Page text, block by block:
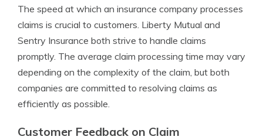
The speed at which an insurance company processes
claims is crucial to customers. Liberty Mutual and
Sentry Insurance both strive to handle claims
promptly. The average claim processing time may vary
depending on the complexity of the claim, but both
companies are committed to resolving claims as
efficiently as possible.
Customer Feedback on Claim